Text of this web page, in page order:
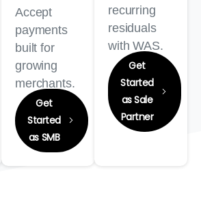
Accept
payments
built for
growing
merchants.
Get
Started
as SMB
recurring
residuals
with WAS.
Get
Started
as Sale
Partner